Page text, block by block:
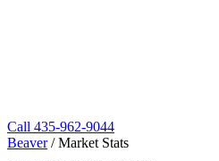
Call 435-962-9044
Beaver / Market Stats